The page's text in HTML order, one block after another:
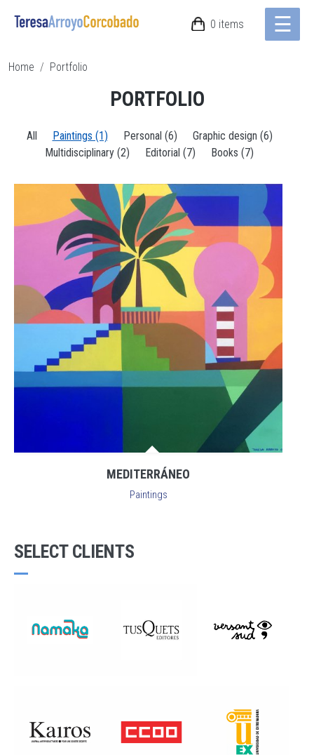
Skip to main content ☰
0 items
Breadcrumb
Home Portfolio
PORTFOLIO
All Paintings (1) Personal (6)
Graphic design (6)
Multidisciplinary (2)
Editorial (7) Books (7)
MEDITERRÁNEO
Paintings
SELECT CLIENTS